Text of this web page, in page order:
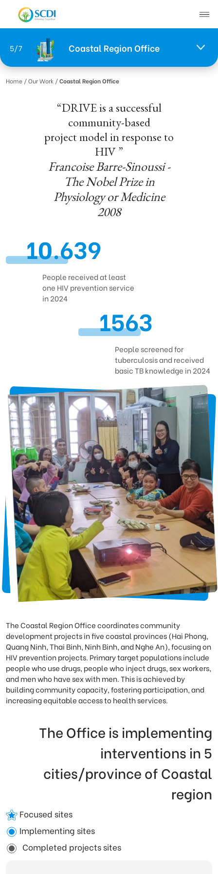
About SCDI
Our Work
Stories of Change
Recruitment
Document
CENTRE FOR SUPPORTING COMMUNITY DEVELOPMENT INITIATIVES
No.9, Alley 165/30 Thai Ha Str., Dong Da Ward, Hanoi, Vietnam
5/7 Coastal Region Office
Home / Our Work /Coastal Region Office
“DRIVE is a successful
community-based
project model in response to
HIV ”
Francoise Barre-Sinoussi -
The Nobel Prize in
Physiology or Medicine
2008
10.639
People received at least
one HIV prevention service
in 2024
1563
People screened for
tuberculosis and received
basic TB knowledge in 2024
The Coastal Region Office coordinates community
development projects in five coastal provinces (Hai Phong,
Quang Ninh, Thai Binh, Ninh Binh, and Nghe An), focusing on
HIV prevention projects. Primary target populations include
people who use drugs, people who inject drugs, sex workers,
and men who have sex with men. This is achieved by
building community capacity, fostering participation, and
increasing equitable access to health services.
The Office is implementing
interventions in 5
cities/province of Coastal
region
Focused sites
Implementing sites
Completed projects sites